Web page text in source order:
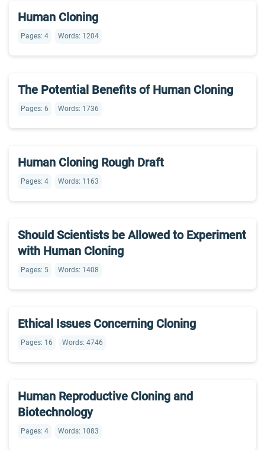
Human Cloning
Pages: 4 Words: 1204
The Potential Benefits of Human Cloning
Pages: 6 Words: 1736
Human Cloning Rough Draft
Pages: 4 Words: 1163
Should Scientists be Allowed to Experiment
with Human Cloning
Pages: 5 Words: 1408
Ethical Issues Concerning Cloning
Pages: 16 Words: 4746
Human Reproductive Cloning and
Biotechnology
Pages: 4 Words: 1083